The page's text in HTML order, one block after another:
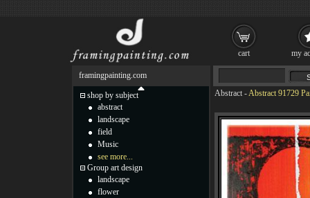
Abstract -Abstract 91729
framingpainting.com
shop by subject
abstract
landscape
field
Music
see more...
Group art design
landscape
flower
cart my